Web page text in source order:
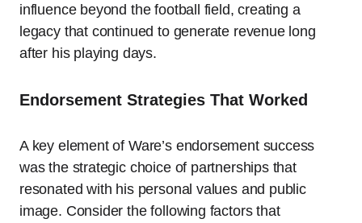
influence beyond the football field, creating a
legacy that continued to generate revenue long
after his playing days.
Endorsement Strategies That Worked
A key element of Ware’s endorsement success
was the strategic choice of partnerships that
resonated with his personal values and public
image. Consider the following factors that